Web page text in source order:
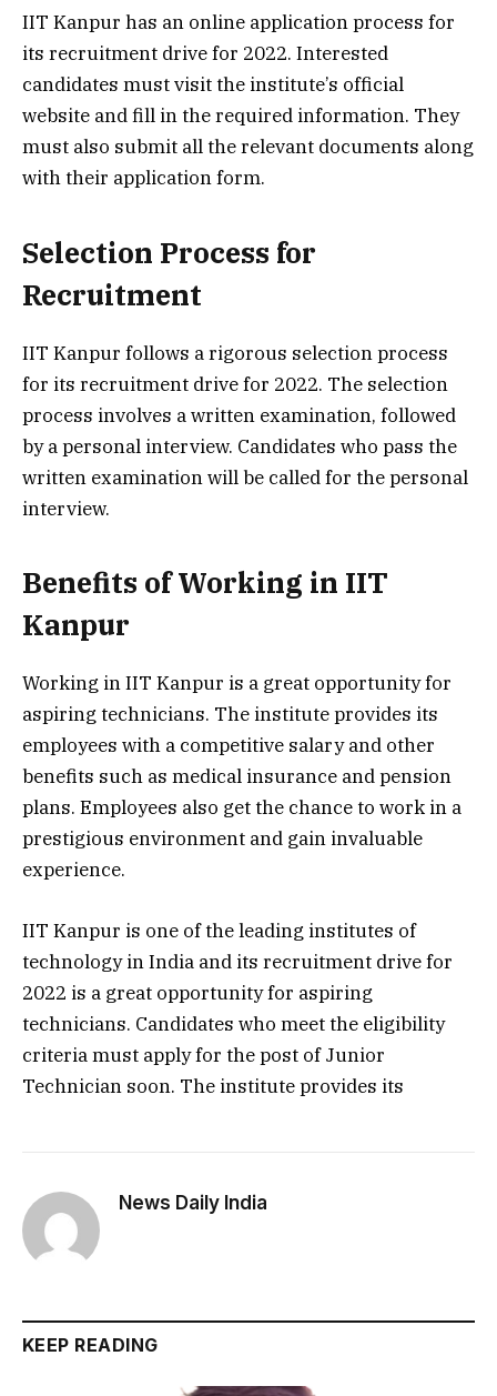
IIT Kanpur has an online application process for
its recruitment drive for 2022. Interested
candidates must visit the institute’s official
website and fill in the required information. They
must also submit all the relevant documents along
with their application form.
Selection Process for
Recruitment
IIT Kanpur follows a rigorous selection process
for its recruitment drive for 2022. The selection
process involves a written examination, followed
by a personal interview. Candidates who pass the
written examination will be called for the personal
interview.
Benefits of Working in IIT
Kanpur
Working in IIT Kanpur is a great opportunity for
aspiring technicians. The institute provides its
employees with a competitive salary and other
benefits such as medical insurance and pension
plans. Employees also get the chance to work in a
prestigious environment and gain invaluable
experience.
IIT Kanpur is one of the leading institutes of
technology in India and its recruitment drive for
2022 is a great opportunity for aspiring
technicians. Candidates who meet the eligibility
criteria must apply for the post of Junior
Technician soon. The institute provides its
News Daily India
KEEP READING